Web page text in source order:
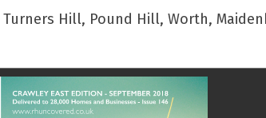
Hill, Pound Hill, Worth,